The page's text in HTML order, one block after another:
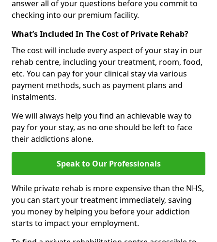
answer all of your questions before you commit to
checking into our premium facility.
What’s Included In The Cost of Private Rehab?
The cost will include every aspect of your stay in our
rehab centre, including your treatment, room, food,
etc. You can pay for your clinical stay via various
payment methods, such as payment plans and
instalments.
We will always help you find an achievable way to
pay for your stay, as no one should be left to face
their addictions alone.
Speak to Our Professionals
While private rehab is more expensive than the NHS,
you can start your treatment immediately, saving
you money by helping you before your addiction
starts to impact your employment.